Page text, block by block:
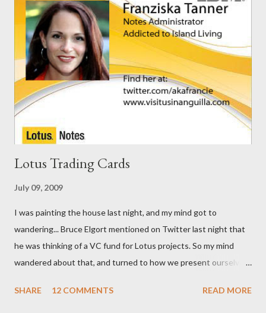
Lotus Trading Cards
July 09, 2009
I was painting the house last night, and my mind got to
wandering... Bruce Elgort mentioned on Twitter last night that
he was thinking of a VC fund for Lotus projects. So my mind
wandered about that, and turned to how we present ourselves.
we need Trading Cards. So, here are the first few I've come up
SHARE 12 COMMENTS READ MORE